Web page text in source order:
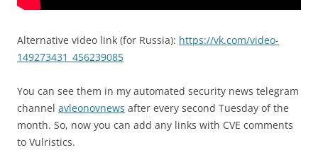
Alternative video link (for Russia): https://vk.com/video-
149273431_456239085
You can see them in my automated security news telegram
channel avleonovnews after every second Tuesday of the
month. So, now you can add any links with CVE comments
to Vulristics.